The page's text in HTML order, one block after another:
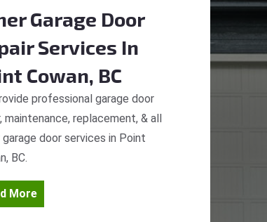
Garage Door
Services In
Cowan, BC
professional garage door
maintenance, replacement, & all
door services in Point
BC.
More